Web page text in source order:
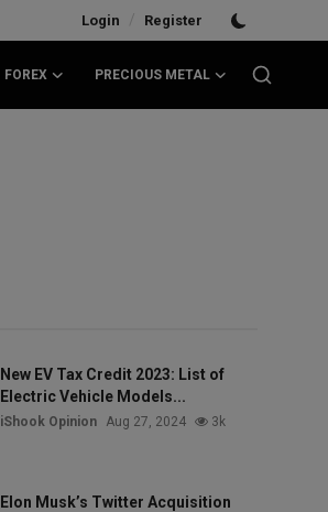
Login / Register
FOREX PRECIOUS METAL
New EV Tax Credit 2023: List of
Electric Vehicle Models...
iShook Opinion Aug 27, 2024 3k
Elon Musk’s Twitter Acquisition